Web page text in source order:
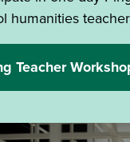
humanities
Teacher